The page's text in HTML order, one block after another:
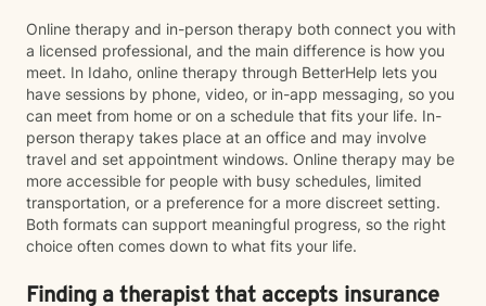
Online therapy and in-person therapy both connect you with
a licensed professional, and the main difference is how you
meet. In Idaho, online therapy through BetterHelp lets you
have sessions by phone, video, or in-app messaging, so you
can meet from home or on a schedule that fits your life. In-
person therapy takes place at an office and may involve
travel and set appointment windows. Online therapy may be
more accessible for people with busy schedules, limited
transportation, or a preference for a more discreet setting.
Both formats can support meaningful progress, so the right
choice often comes down to what fits your life.
Finding a therapist that accepts insurance